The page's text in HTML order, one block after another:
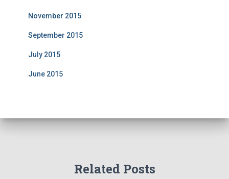
November 2015
September 2015
July 2015
June 2015
Related Posts